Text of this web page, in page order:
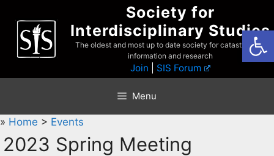
content
Society for
Interdisciplinary Studies
The oldest and most up to date society for catastrophist
information and research
Join SIS Forum
Menu
» Home > Events
2023 Spring Meeting